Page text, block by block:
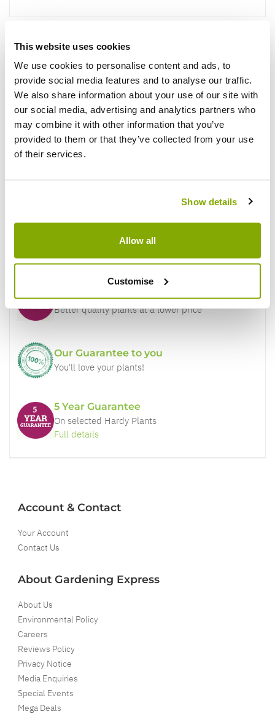
This website uses cookies
We use cookies to personalise content and ads, to
provide social media features and to analyse our traffic.
We also share information about your use of our site with
our social media, advertising and analytics partners who
may combine it with other information that you’ve
provided to them or that they’ve collected from your use
of their services.
Show details
Allow all
Customise
Reviews
Write a Review
Why buy from us?
Price Promise
Better quality plants at a lower price
Our Guarantee to you
You'll love your plants!
5 Year Guarantee
On selected Hardy Plants
Full details
Account & Contact
Your Account
Contact Us
About Gardening Express
About Us
Environmental Policy
Careers
Reviews Policy
Privacy Notice
Media Enquiries
Special Events
Mega Deals